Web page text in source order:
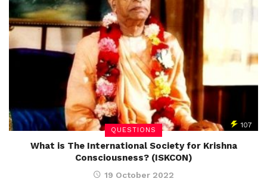
QUESTIONS
107
What is The International Society for Krishna
Consciousness? (ISKCON)
19 October 2022